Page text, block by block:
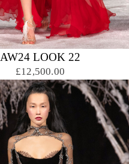
AW24 LOOK 22
£12,500.00